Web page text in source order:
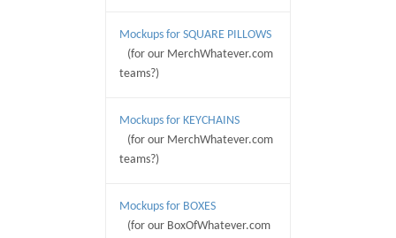
Mockups for SQUARE PILLOWS
(for our MerchWhatever.com
teams?)
Mockups for KEYCHAINS
(for our MerchWhatever.com
teams?)
Mockups for BOXES
(for our BoxOfWhatever.com